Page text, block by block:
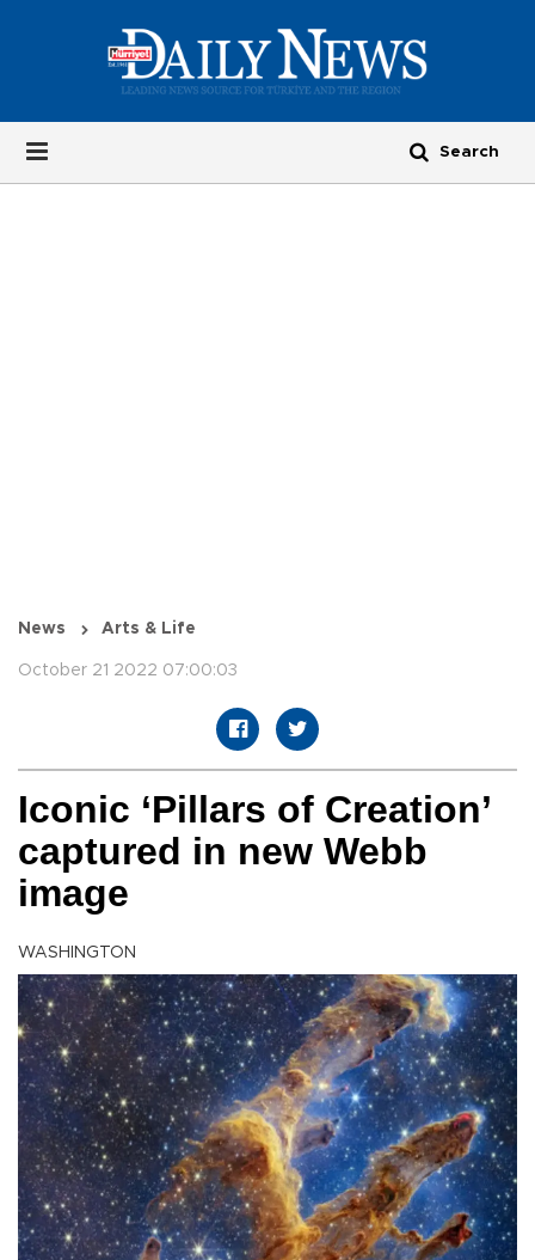
News Arts & Life
October 21 2022 07:00:03
Iconic ‘Pillars of Creation’
captured in new Webb
image
WASHINGTON